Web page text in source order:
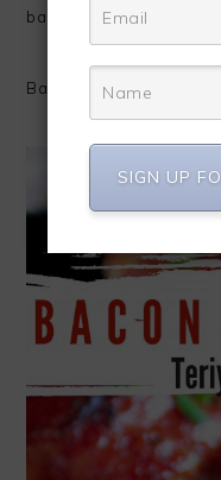
bacon skin.
Baste with more teriyaki
SIGN UP